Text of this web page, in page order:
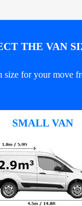
THE VAN
size for your move
SMALL VAN